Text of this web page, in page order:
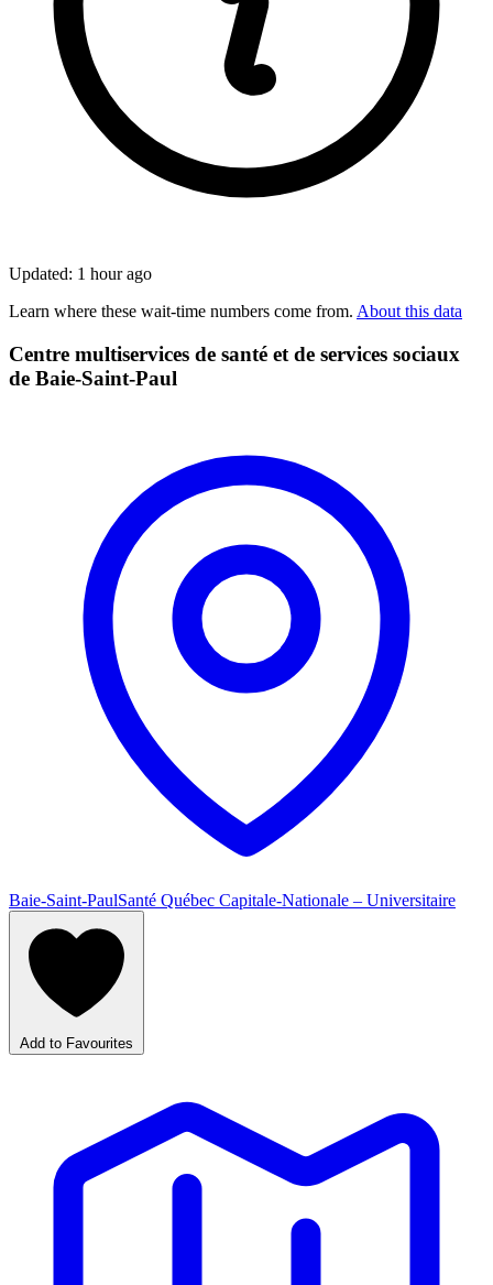
Updated: 1 hour ago
Learn where these wait-time numbers come from. About this data
Centre multiservices de santé et de services sociaux
de Baie-Saint-Paul
Baie-Saint-PaulSanté Québec Capitale-Nationale – Universitaire
Add to Favourites